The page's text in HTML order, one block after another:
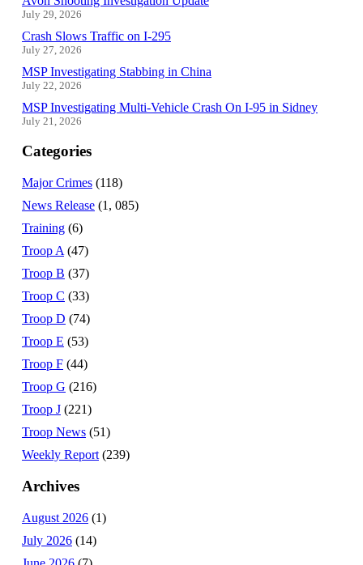
July 29, 2026
Crash Slows Traffic on I-295
July 27, 2026
MSP Investigating Stabbing in China
July 22, 2026
MSP Investigating Multi-Vehicle Crash On I-95 in Sidney
July 21, 2026
Categories
Major Crimes (118)
News Release (1, 085)
Training (6)
Troop A (47)
Troop B (37)
Troop C (33)
Troop D (74)
Troop E (53)
Troop F (44)
Troop G (216)
Troop J (221)
Troop News (51)
Weekly Report (239)
Archives
August 2026 (1)
July 2026 (14)